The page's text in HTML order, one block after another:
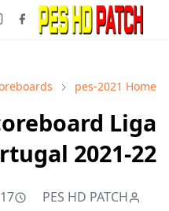
Home
pes-2021
Liga
2021-22
PES HD PATCH 17 ديسمبر, 2021